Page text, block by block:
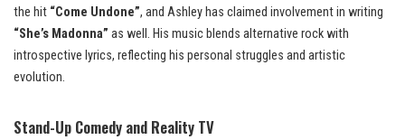
the hit “Come Undone”, and Ashley has claimed involvement in writing
“She’s Madonna” as well. His music blends alternative rock with
introspective lyrics, reflecting his personal struggles and artistic
evolution.
Stand-Up Comedy and Reality TV